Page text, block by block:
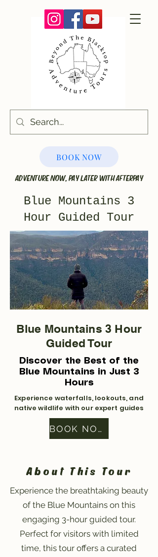
BOOK NOW
ADVENTURE NOW, PAY LATER WITH AFTERPAY
Blue Mountains 3
Hour Guided Tour
Blue Mountains 3 Hour
Guided Tour
Discover the Best of the
Blue Mountains in Just 3
Hours
Experience waterfalls, lookouts, and
native wildlife with our expert guides
BOOK NOW
About This Tour
Experience the breathtaking beauty
of the Blue Mountains on this
engaging 3-hour guided tour.
Perfect for visitors with limited
time, this tour offers a curated